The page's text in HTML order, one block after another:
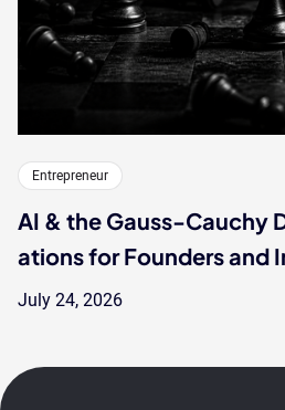
Entrepreneur
AI & the Gauss-Cauchy
ations for Founders and
July 24, 2026